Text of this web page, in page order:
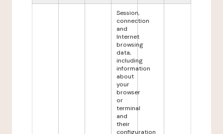
Session,
connection
and
Internet
browsing
data,
including
information
about
your
browser
or
terminal
and
their
configuration